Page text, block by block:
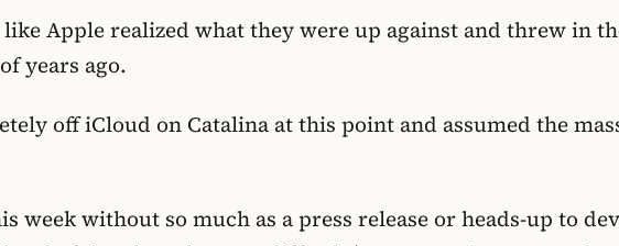
Apple realized what they were up against and threw in
years ago.
off iCloud on Catalina at this point and assumed the
without so much as a press release or heads-up to